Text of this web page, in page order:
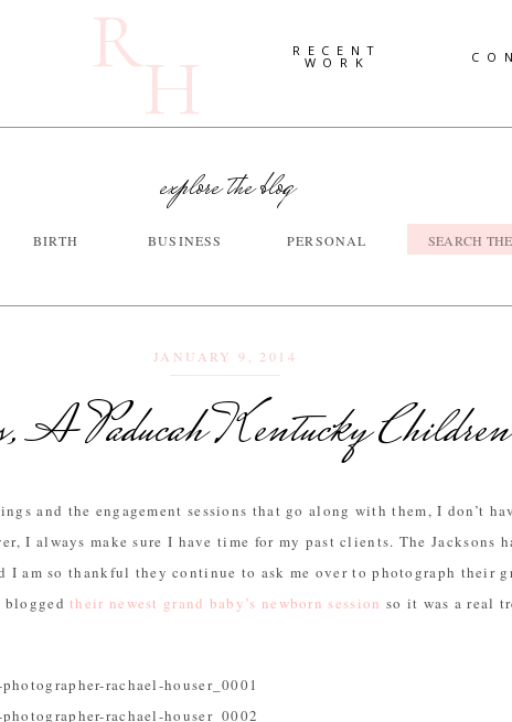
R
H RECENT
WORK
BIRTH PERSONAL
explore the blog
BUSINESS
Search
for:
A Paducah Kentucky
JANUARY 9, 2014
and the engagement sessions that go along with them, I don’t
I always make sure I have time for my past clients. The Jacksons
I am so thankful they continue to ask me over to photograph their
bloggedtheir newest grand baby’s newborn session so it was a real